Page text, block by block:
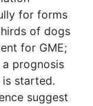
for forms
of dogs
for GME;
prognosis
started.
suggest